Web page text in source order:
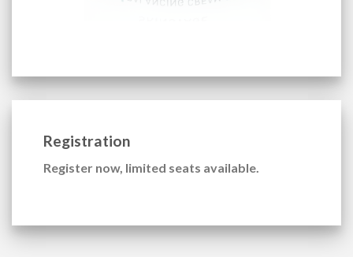
Registration
Register now, limited seats available.